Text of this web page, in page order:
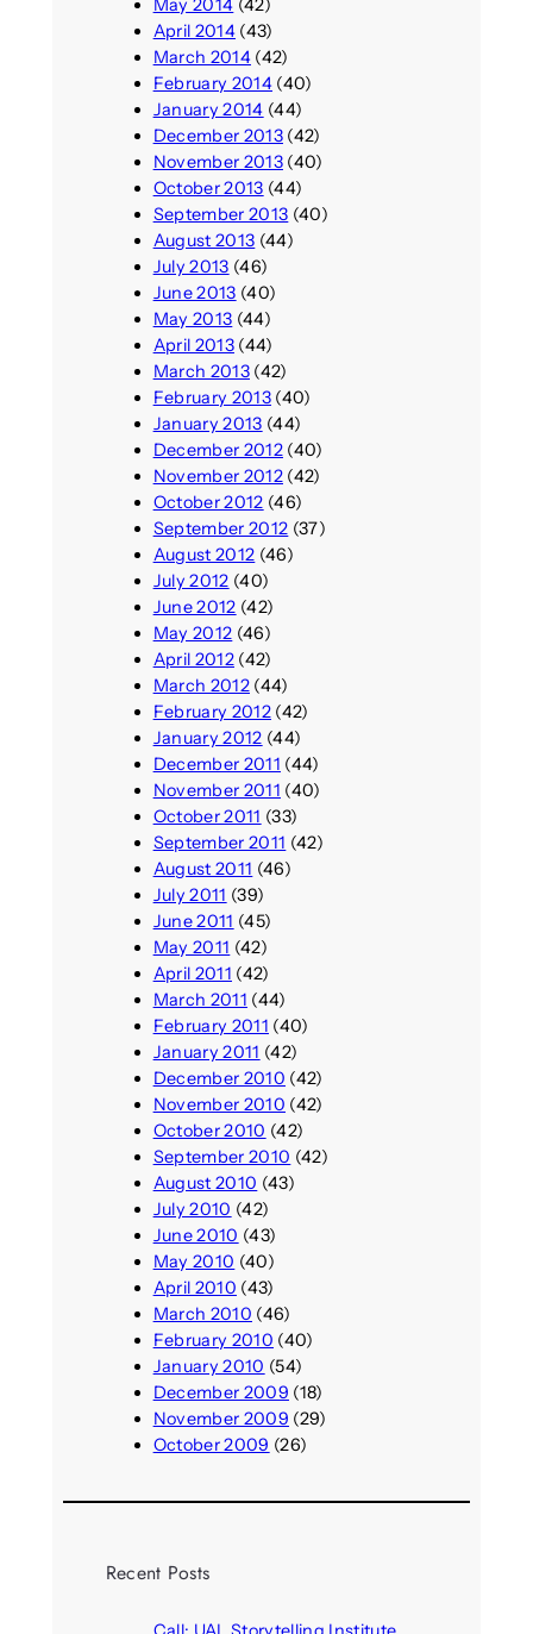
May 2014 (42)
April 2014(43)
March 2014(42)
February 2014(40)
January 2014 (44)
December 2013(42)
November 2013(40)
October 2013 (44)
September 2013 (40)
August 2013 (44)
July 2013 (46)
June 2013 (40)
May 2013 (44)
April 2013(44)
March 2013(42)
February 2013(40)
January 2013 (44)
December 2012(40)
November 2012(42)
October 2012 (46)
September 2012 (37)
August 2012 (46)
July 2012 (40)
June 2012 (42)
May 2012 (46)
April 2012(42)
March 2012(44)
February 2012(42)
January 2012 (44)
December 2011 (44)
November 2011 (40)
October 2011 (33)
September 2011 (42)
August 2011 (46)
July 2011 (39)
June 2011 (45)
May 2011 (42)
April 2011 (42)
March 2011 (44)
February 2011 (40)
January 2011 (42)
December 2010 (42)
November 2010 (42)
October 2010 (42)
September 2010 (42)
August 2010 (43)
July 2010 (42)
June 2010 (43)
May 2010 (40)
April 2010 (43)
March 2010 (46)
February 2010 (40)
January 2010 (54)
December 2009 (18)
November 2009 (29)
October 2009 (26)
Recent Posts